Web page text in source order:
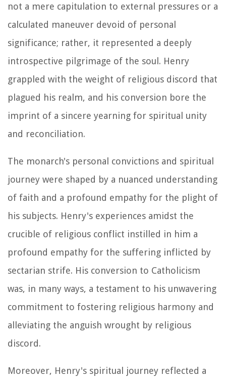
not a mere capitulation to external pressures or a
calculated maneuver devoid of personal
significance; rather, it represented a deeply
introspective pilgrimage of the soul. Henry
grappled with the weight of religious discord that
plagued his realm, and his conversion bore the
imprint of a sincere yearning for spiritual unity
and reconciliation.
The monarch's personal convictions and spiritual
journey were shaped by a nuanced understanding
of faith and a profound empathy for the plight of
his subjects. Henry's experiences amidst the
crucible of religious conflict instilled in him a
profound empathy for the suffering inflicted by
sectarian strife. His conversion to Catholicism
was, in many ways, a testament to his unwavering
commitment to fostering religious harmony and
alleviating the anguish wrought by religious
discord.
Moreover, Henry's spiritual journey reflected a